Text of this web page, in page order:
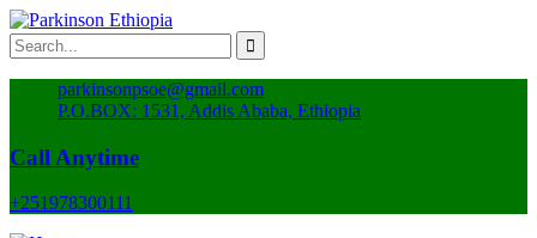
parkinsonpsoe@gmail.com
P.O.BOX: 1531, Addis Ababa, Ethiopia
Call Anytime
+251978300111